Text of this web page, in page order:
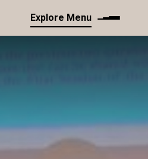
Explore Menu